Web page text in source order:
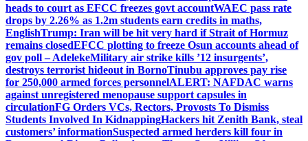
heads to court as EFCC freezes govt accountWAEC pass rate
drops by 2.26% as 1.2m students earn credits in maths,
EnglishTrump: Iran will be hit very hard if Strait of Hormuz
remains closedEFCC plotting to freeze Osun accounts ahead of
gov poll – AdelekeMilitary air strike kills ’12 insurgents’,
destroys terrorist hideout in BornoTinubu approves pay rise
for 250,000 armed forces personnelALERT: NAFDAC warns
against unregistered menopause support capsules in
circulationFG Orders VCs, Rectors, Provosts To Dismiss
Students Involved In KidnappingHackers hit Zenith Bank, steal
customers’ informationSuspected armed herders kill four in